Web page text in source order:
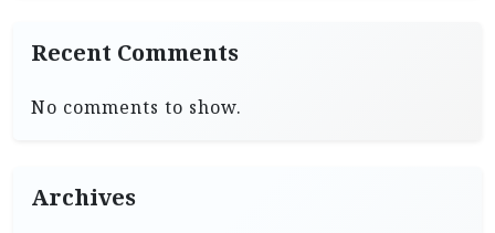
Recent Comments
No comments to show.
Archives